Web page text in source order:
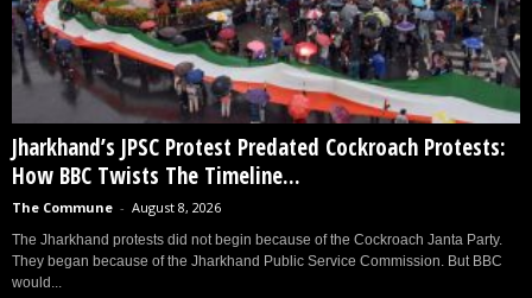
Jharkhand’s JPSC Protest Predated Cockroach Protests:
How BBC Twists The Timeline...
The Commune - August 8, 2026
The Jharkhand protests did not begin because of the Cockroach Janta Party.
They began because of the Jharkhand Public Service Commission. But BBC
would...